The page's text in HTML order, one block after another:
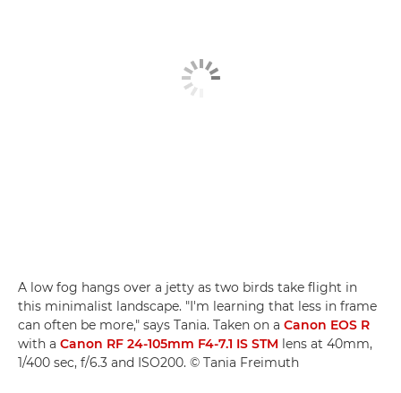
A low fog hangs over a jetty as two birds take flight in
this minimalist landscape. "I'm learning that less in frame
can often be more," says Tania. Taken on a Canon EOS R
with a Canon RF 24-105mm F4-7.1 IS STM lens at 40mm,
1/400 sec, f/6.3 and ISO200. © Tania Freimuth